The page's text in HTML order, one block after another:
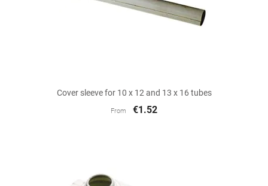
Cover sleeve for 10 x 12 and 13 x 16 tubes
From €1.52